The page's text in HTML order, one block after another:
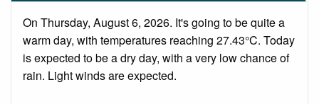
On Thursday, August 6, 2026. It's going to be quite a
warm day, with temperatures reaching 27.43°C. Today
is expected to be a dry day, with a very low chance of
rain. Light winds are expected.